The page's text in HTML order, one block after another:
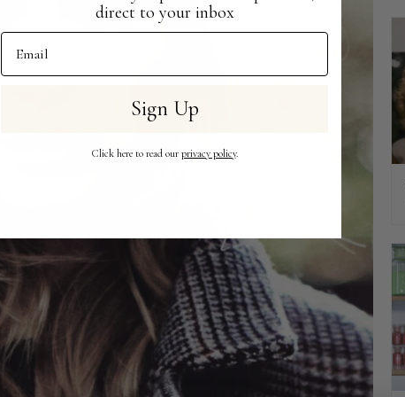
direct to your inbox
Email Address
Sign Up
Click here to read our privacy policy.